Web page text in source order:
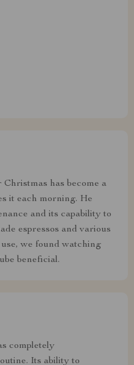
has become a
it each morning. He
and its capability to
espressos and various
we found watching
beneficial.
completely
Its ability to